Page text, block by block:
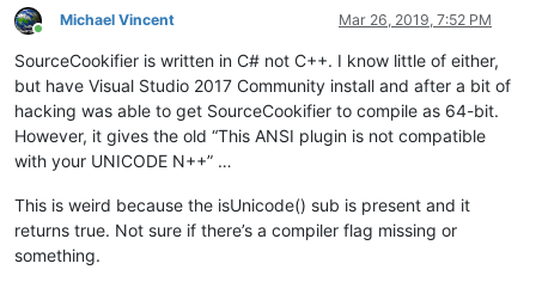
Online
Michael Vincent Mar 26, 2019, 7:52 PM
SourceCookifier is written in C# not C++. I know little of either,
but have Visual Studio 2017 Community install and after a bit of
hacking was able to get SourceCookifier to compile as 64-bit.
However, it gives the old “This ANSI plugin is not compatible
with your UNICODE N++” …
This is weird because the isUnicode() sub is present and it
returns true. Not sure if there’s a compiler flag missing or
something.